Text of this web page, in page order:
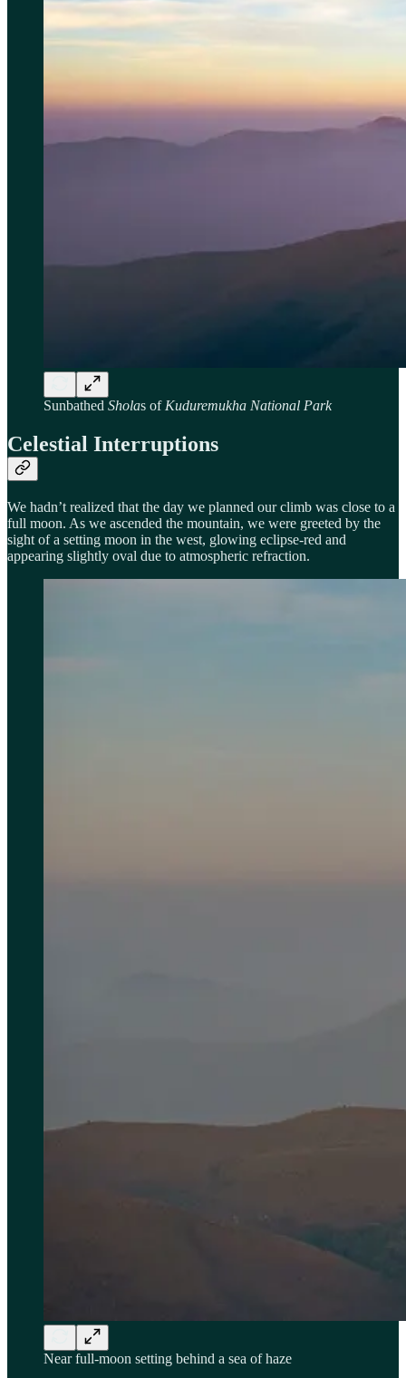
Sunbathed Sholas of Kuduremukha National Park
Celestial Interruptions
We hadn’t realized that the day we planned our climb was close to a
full moon. As we ascended the mountain, we were greeted by the
sight of a setting moon in the west, glowing eclipse-red and
appearing slightly oval due to atmospheric refraction.
Near full-moon setting behind a sea of haze